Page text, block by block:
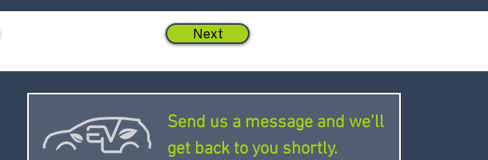
Next
Send us a message and we’ll
get back to you shortly.